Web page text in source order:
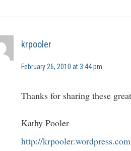
krpooler
February 26, 2010 at 3:44 pm
Thanks for sharing these
Kathy Pooler
http://krpooler.wordpress.com